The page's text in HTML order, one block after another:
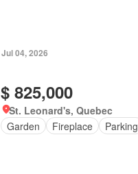
Jul 04, 2026
$ 825,000
St. Leonard's, Quebec
Garden
Fireplace Parking